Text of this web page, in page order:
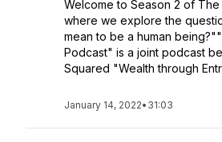
Welcome to Season 2 of The
where we explore the
mean to be a human
Podcast" is a joint podcast
Squared "Wealth through
January 14, 2022• 31:03